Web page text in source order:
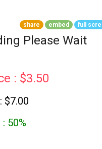
Go To Cart
share embed full
Please Wait
: $3.50
$7.00
50%